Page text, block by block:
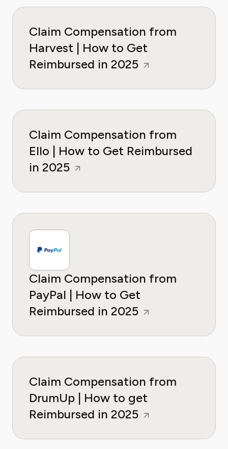
Claim Compensation from
Harvest | How to Get
Reimbursed in 2025
Claim Compensation from
Ello | How to Get Reimbursed
in 2025
Claim Compensation from
PayPal | How to Get
Reimbursed in 2025
Claim Compensation from
DrumUp | How to get
Reimbursed in 2025